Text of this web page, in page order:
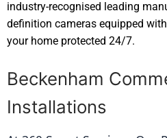
industry-recognised leading
definition cameras equipped
your home protected 24/7.
Beckenham
Installations